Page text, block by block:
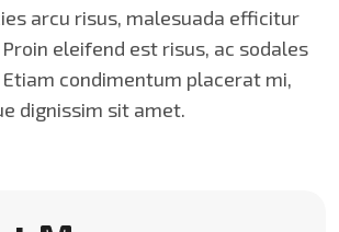
arcu risus, malesuada efficitur
eleifend est risus, ac sodales
condimentum placerat mi,
dignissim sit amet.